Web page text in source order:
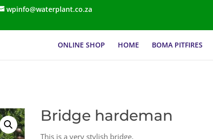
wpinfo@waterplant.co.za
ONLINE SHOP HOME BOMA PITFIRES
Bridge hardeman
This is a very stylish bridge.